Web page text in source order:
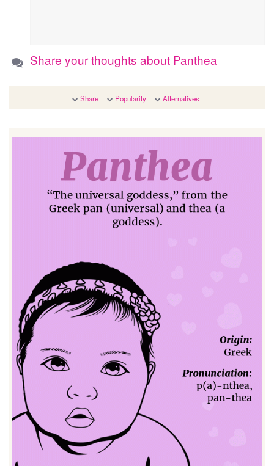
Share your thoughts about Panthea
Share Popularity Alternatives